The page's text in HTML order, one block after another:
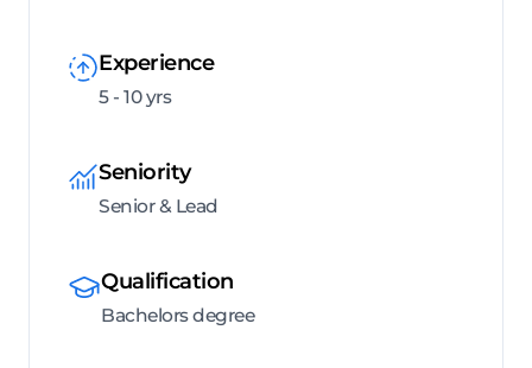
Experience
5 - 10 yrs
Seniority
Senior & Lead
Qualification
Bachelors degree